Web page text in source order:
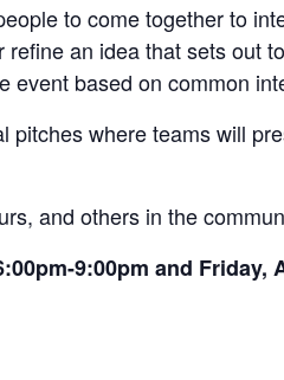
to come together to
an idea that sets out
event based on common
pitches where teams will
and others in the
9:00pm and